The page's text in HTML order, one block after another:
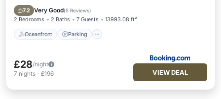
7.2 Very Good(5 Reviews)
2 Bedrooms 2 Baths 7 Guests 13993.08 ft²
Oceanfront Parking
Balcony/Terrace
£28/night
7 nights - £196 VIEW DEAL